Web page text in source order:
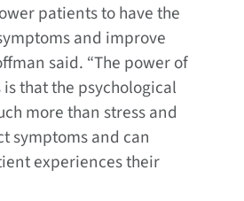
patients to have the
and improve
said. “The power of
that the psychological
more than stress and
symptoms and can
experiences their